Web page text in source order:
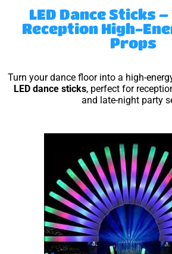
LED Dance Sticks
Reception High-
Props
Turn your dance floor into a high-
LED dance sticks, perfect for
and late-night party